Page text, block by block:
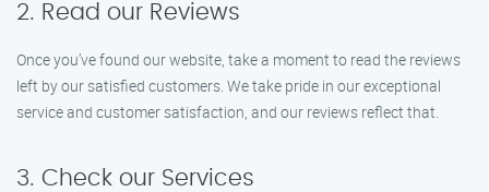
2. Read our Reviews
Once you’ve found our website, take a moment to read the reviews
left by our satisfied customers. We take pride in our exceptional
service and customer satisfaction, and our reviews reflect that.
3. Check our Services